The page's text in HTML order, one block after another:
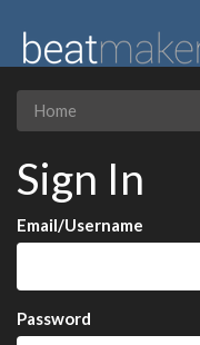
Home
Sign In
Email/Username
Password